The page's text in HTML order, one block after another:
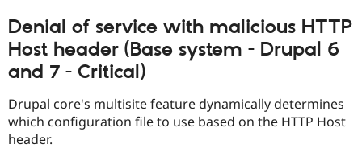
Drupal for
Drupal for
Healthcare
API
Themes
Forum
Slack
Become a
Sustaining
Drupal
Denial of service with malicious HTTP
Host header (Base system - Drupal 6
and 7 - Critical)
Drupal core's multisite feature dynamically determines
which configuration file to use based on the HTTP Host
header.